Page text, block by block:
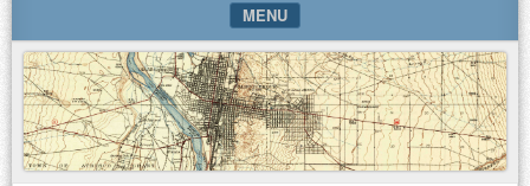
MENU
SKIP TO CONTENT